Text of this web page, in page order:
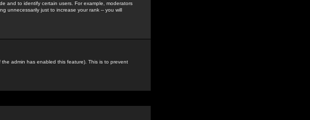
and to identify certain users. For example, moderators
unnecessarily just to increase your rank -- you will
admin has enabled this feature). This is to prevent